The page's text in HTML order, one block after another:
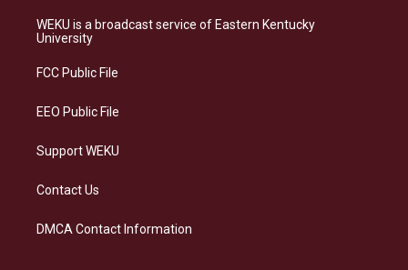
a
g
a
s
b
e
WEKU is a broadcast service of Eastern Kentucky
University
FCC Public File
EEO Public File
Support WEKU
Contact Us
DMCA Contact Information